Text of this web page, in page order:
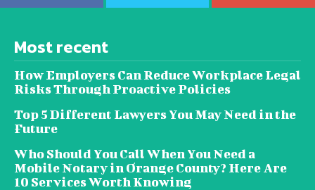
Most recent
How Employers Can Reduce Workplace Legal
Risks Through Proactive Policies
Top 5 Different Lawyers You May Need in the
Future
Who Should You Call When You Need a
Mobile Notary in Orange County? Here Are
10 Services Worth Knowing